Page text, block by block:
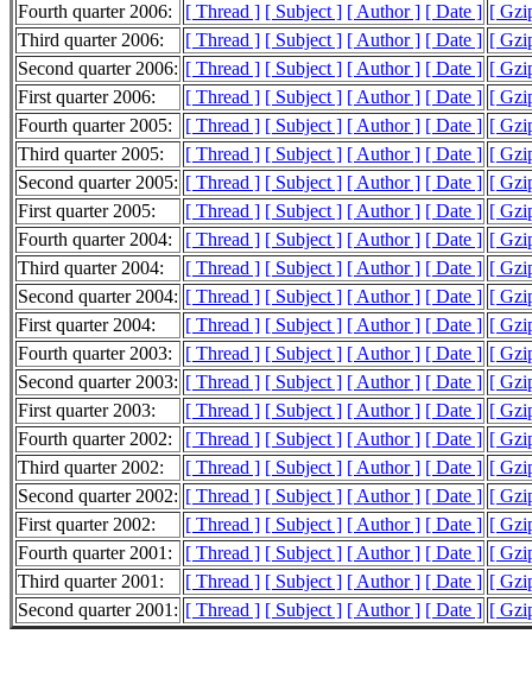
Fourth quarter 2006:
[ Thread ] [ Subject ] [ Author ] [ Date ] [
Third quarter 2006:
[ Thread ] [ Subject ] [ Author ] [ Date ] [
Second quarter 2006: [ Thread ] [ Subject ] [ Author ] [ Date ] [
First quarter 2006:
[ Thread ] [ Subject ] [ Author ] [ Date ] [
Fourth quarter 2005:
[ Thread ] [ Subject ] [ Author ] [ Date ] [
Third quarter 2005:
[ Thread ] [ Subject ] [ Author ] [ Date ] [
Second quarter 2005: [ Thread ] [ Subject ] [ Author ] [ Date ] [
First quarter 2005:
[ Thread ] [ Subject ] [ Author ] [ Date ] [
Fourth quarter 2004:
[ Thread ] [ Subject ] [ Author ] [ Date ] [
Third quarter 2004:
[ Thread ] [ Subject ] [ Author ] [ Date ] [
Second quarter 2004: [ Thread ] [ Subject ] [ Author ] [ Date ] [
First quarter 2004:
[ Thread ] [ Subject ] [ Author ] [ Date ] [
Fourth quarter 2003:
[ Thread ] [ Subject ] [ Author ] [ Date ] [
Second quarter 2003: [ Thread ] [ Subject ] [ Author ] [ Date ] [
First quarter 2003:
[ Thread ] [ Subject ] [ Author ] [ Date ] [
Fourth quarter 2002:
[ Thread ] [ Subject ] [ Author ] [ Date ] [
Third quarter 2002:
[ Thread ] [ Subject ] [ Author ] [ Date ] [
Second quarter 2002: [ Thread ] [ Subject ] [ Author ] [ Date ] [
First quarter 2002:
[ Thread ] [ Subject ] [ Author ] [ Date ] [
Fourth quarter 2001:
[ Thread ] [ Subject ] [ Author ] [ Date ] [
Third quarter 2001:
[ Thread ] [ Subject ] [ Author ] [ Date ] [
Second quarter 2001: [ Thread ] [ Subject ] [ Author ] [ Date ] [